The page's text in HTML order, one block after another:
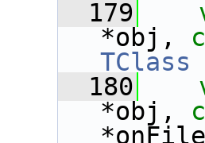
  179
*obj,
TClass
  180
*obj,